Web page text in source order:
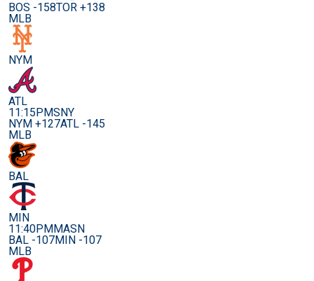
BOS -158TOR +138
MLB
NYM
ATL
11:15PMSNY
NYM +127ATL -145
MLB
BAL
MIN
11:40PMMASN
BAL -107MIN -107
MLB